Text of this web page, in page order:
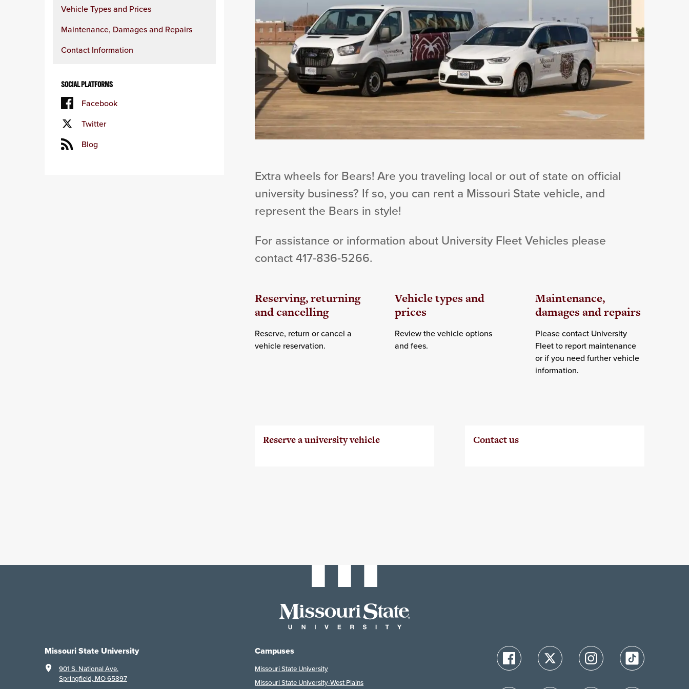
Vehicle Types and Prices
Maintenance, Damages and Repairs
Contact Information
SOCIAL PLATFORMS
Facebook
Twitter
Blog
Extra wheels for Bears! Are you traveling local or out of state on official
university business? If so, you can rent a Missouri State vehicle, and
represent the Bears in style!
For assistance or information about University Fleet Vehicles please
contact 417-836-5266.
Reserving, returning
and cancelling
Reserve, return or cancel a
vehicle reservation.
Vehicle types and
prices
Review the vehicle options
and fees.
Maintenance,
damages and repairs
Please contact University
Fleet to report maintenance
or if you need further vehicle
information.
Reserve a university vehicle Contact us
Missouri State University
901 S. National Ave.
Springfield, MO 65897
Campuses
Missouri State University
Missouri State University-West Plains